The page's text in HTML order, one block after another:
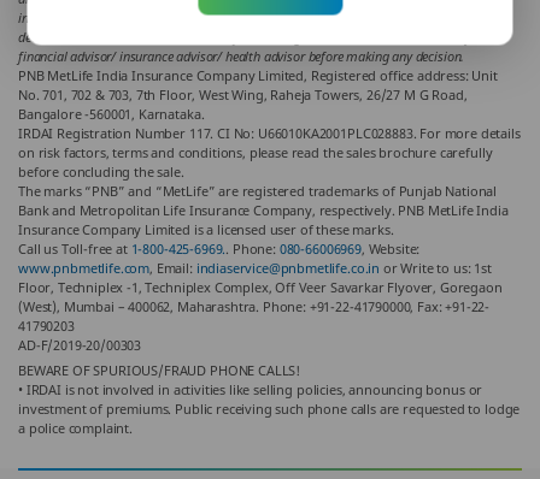
indirect loss or liability or medical complications incurred by the reader for taking any
decisions based on the contents and information given in article. Please consult your
financial advisor/ insurance advisor/ health advisor before making any decision.
PNB MetLife India Insurance Company Limited, Registered office address: Unit
No. 701, 702 & 703, 7th Floor, West Wing, Raheja Towers, 26/27 M G Road,
Bangalore -560001, Karnataka.
IRDAI Registration Number 117. CI No: U66010KA2001PLC028883. For more details
on risk factors, terms and conditions, please read the sales brochure carefully
before concluding the sale.
The marks “PNB” and “MetLife” are registered trademarks of Punjab National
Bank and Metropolitan Life Insurance Company, respectively. PNB MetLife India
Insurance Company Limited is a licensed user of these marks.
Call us Toll-free at 1-800-425-6969.. Phone: 080-66006969, Website:
www.pnbmetlife.com, Email: indiaservice@pnbmetlife.co.in or Write to us: 1st
Floor, Techniplex -1, Techniplex Complex, Off Veer Savarkar Flyover, Goregaon
(West), Mumbai – 400062, Maharashtra. Phone: +91-22-41790000, Fax: +91-22-
41790203
AD-F/2019-20/00303
BEWARE OF SPURIOUS/FRAUD PHONE CALLS!
• IRDAI is not involved in activities like selling policies, announcing bonus or
investment of premiums. Public receiving such phone calls are requested to lodge
a police complaint.